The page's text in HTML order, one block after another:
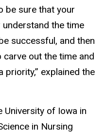
be sure that your
the time
successful, and then
out the time and
priority,” explained the
of Iowa in
in Nursing